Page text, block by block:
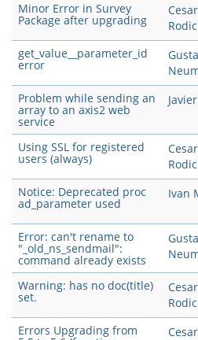
Minor Error in Survey
Package after upgrading
get_value__parameter_id
error
Problem while sending an
array to an axis2 web
service
Using SSL for registered
users (always)
Notice: Deprecated proc
ad_parameter used
Ivan
Error: can't rename to
"_old_ns_sendmail":
command already exists
Warning: has no doc(title)
set.
Errors Upgrading from